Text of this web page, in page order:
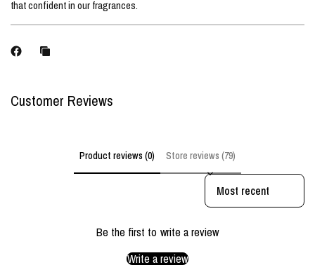
that confident in our fragrances.
Customer Reviews
Product reviews (0) Store reviews (79)
Sort reviews by
Be the first to write a review
Write a review